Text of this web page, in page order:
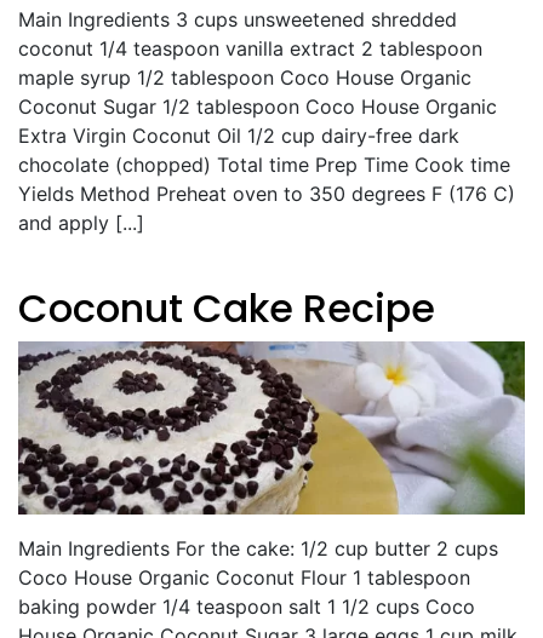
Main Ingredients 3 cups unsweetened shredded
coconut 1/4 teaspoon vanilla extract 2 tablespoon
maple syrup 1/2 tablespoon Coco House Organic
Coconut Sugar 1/2 tablespoon Coco House Organic
Extra Virgin Coconut Oil 1/2 cup dairy-free dark
chocolate (chopped) Total time Prep Time Cook time
Yields Method Preheat oven to 350 degrees F (176 C)
and apply [...]
Coconut Cake Recipe
Main Ingredients For the cake: 1/2 cup butter 2 cups
Coco House Organic Coconut Flour 1 tablespoon
baking powder 1/4 teaspoon salt 1 1/2 cups Coco